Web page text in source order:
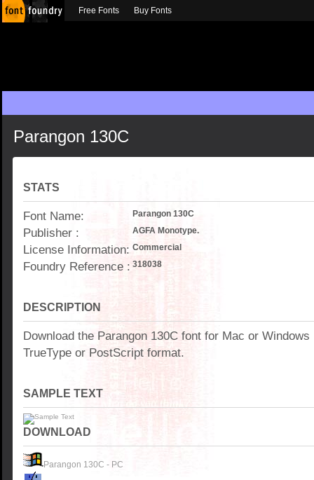
Parangon 130C
STATS
Font Name: Parangon 130C
Publisher : AGFA Monotype.
License Information: Commercial
Foundry Reference : 318038
DESCRIPTION
Download the Parangon 130C font for Mac or Windows
TrueType or PostScript format.
SAMPLE TEXT
DOWNLOAD
Parangon 130C - PC
Free Fonts Buy Fonts